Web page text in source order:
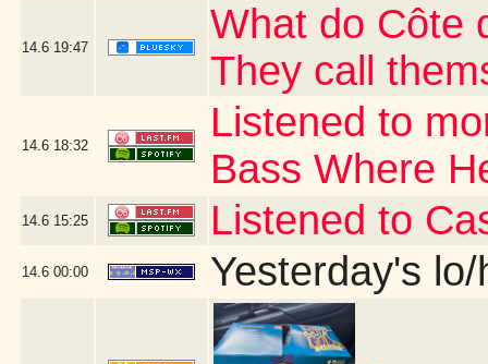
14.6 19:47
What do Côte
They call
14.6 18:32
Listened to
Bass Where
14.6 15:25 Listened to
14.6 00:00 Yesterday's lo/